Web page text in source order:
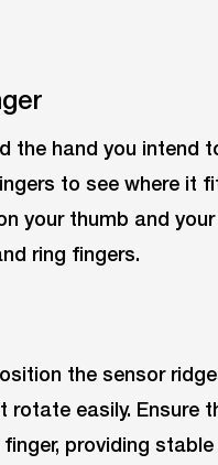
the hand you intend
to see where it
your thumb and
ring fingers.
the sensor
rotate easily. Ensure
providing